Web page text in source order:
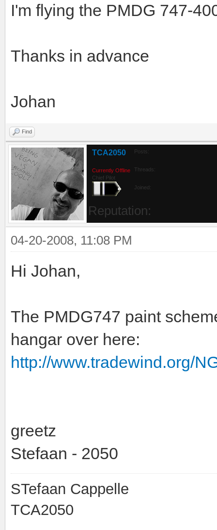
I'm flying the PMDG 747-
Thanks in advance
Johan
Find
TCA2050
Currently Offline
Chief Pilot
Posts:
Threads:
Joined:
Reputation:
04-20-2008, 11:08 PM
Hi Johan,
The PMDG747 paint
hangar over here:
http://www.tradewind.org/
greetz
Stefaan - 2050
STefaan Cappelle
TCA2050